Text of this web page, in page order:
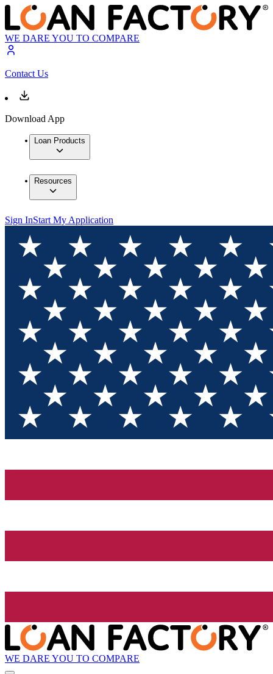
WE DARE YOU TO COMPARE
Contact Us
Download App
Loan Products
Resources
Sign InStart My Application
WE DARE YOU TO COMPARE